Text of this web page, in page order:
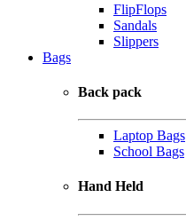
FlipFlops
Sandals
Slippers
Bags
Back pack
Laptop Bags
School Bags
Hand Held